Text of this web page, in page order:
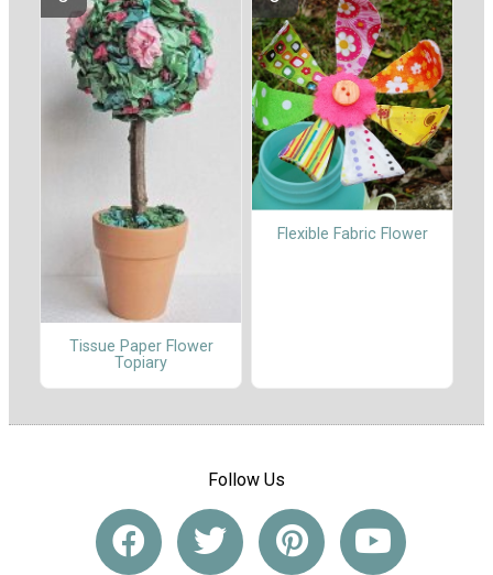
Tissue Paper Flower
Topiary
Flexible Fabric Flower
Follow Us